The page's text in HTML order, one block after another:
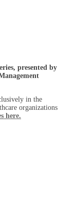
presented by
in the
organizations
here.